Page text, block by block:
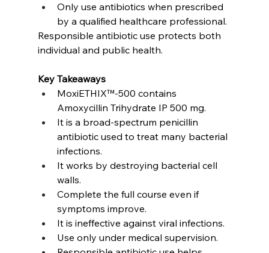
Only use antibiotics when prescribed
by a qualified healthcare professional.
Responsible antibiotic use protects both
individual and public health.
Key Takeaways
MoxiETHIX™-500 contains
Amoxycillin Trihydrate IP 500 mg.
It is a broad-spectrum penicillin
antibiotic used to treat many bacterial
infections.
It works by destroying bacterial cell
walls.
Complete the full course even if
symptoms improve.
It is ineffective against viral infections.
Use only under medical supervision.